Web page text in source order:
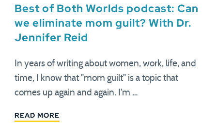
Best of Both Worlds podcast: Can
we eliminate mom guilt? With Dr.
Jennifer Reid
In years of writing about women, work, life, and
time, I know that "mom guilt" is a topic that
comes up again and again. I'm …
READ MORE